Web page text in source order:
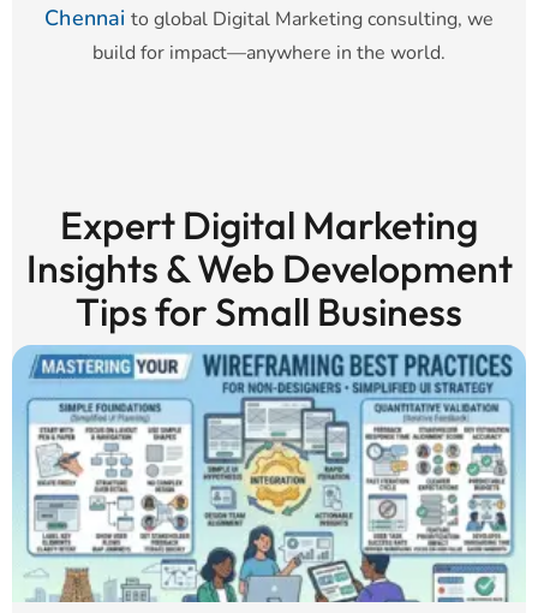
Chennai to global Digital Marketing consulting, we
build for impact—anywhere in the world.
Expert Digital Marketing
Insights & Web Development
Tips for Small Business